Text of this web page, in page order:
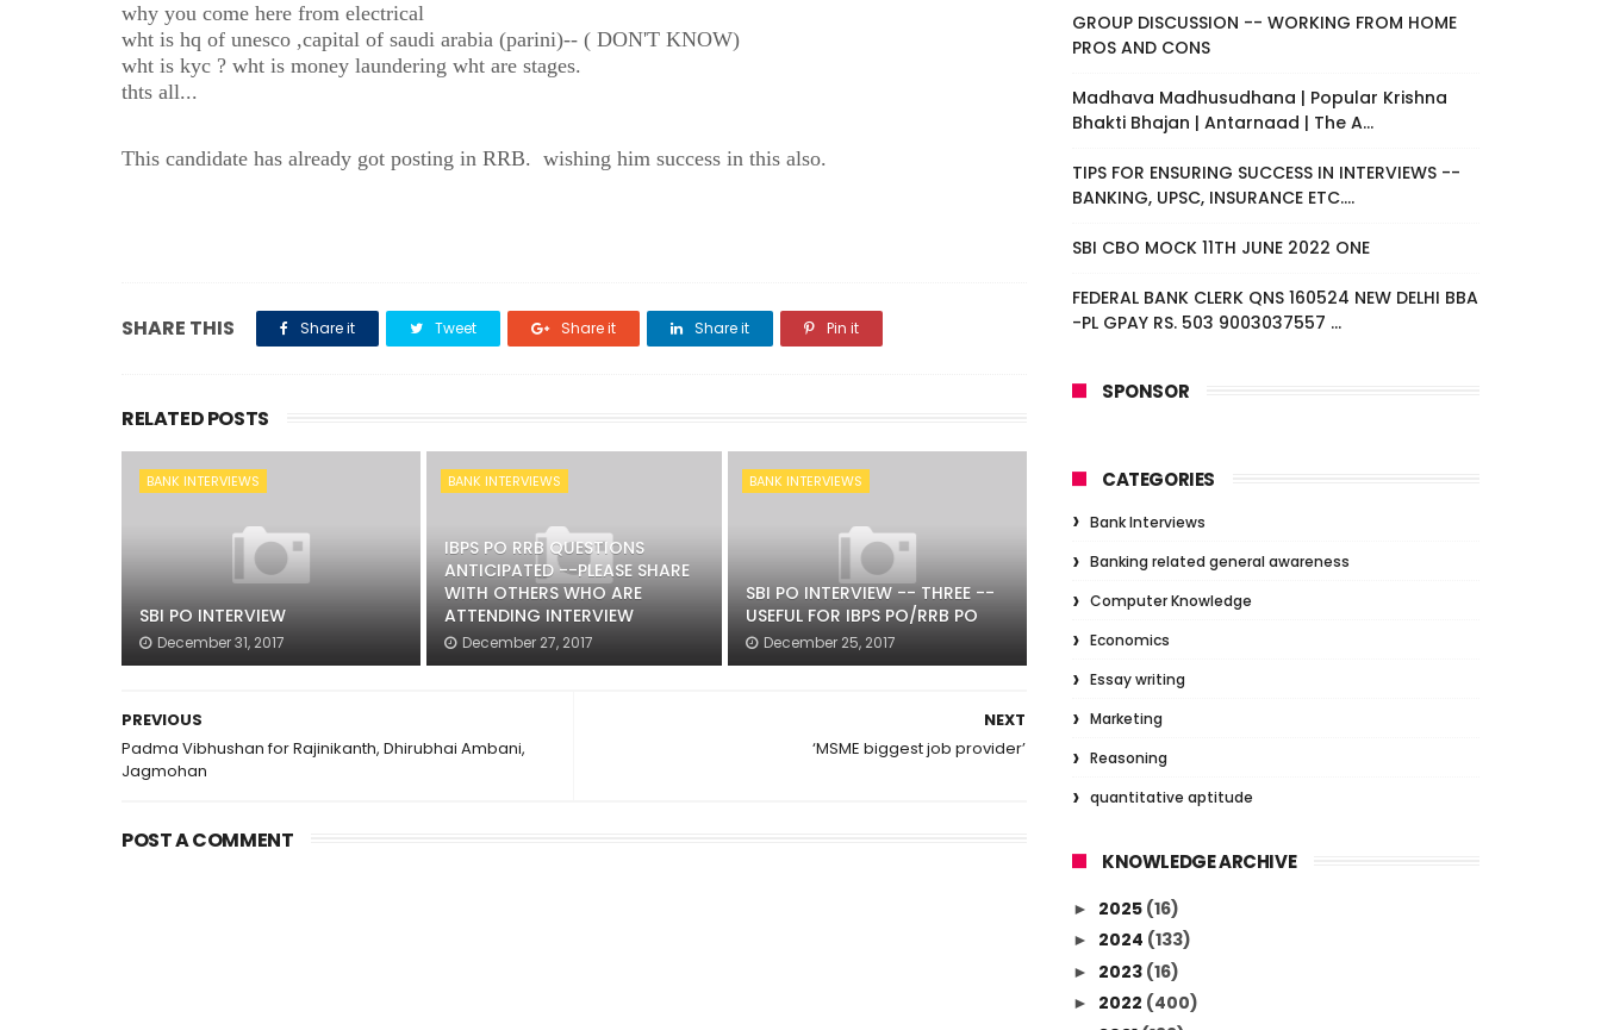
why you come here from electrical
wht is hq of unesco ,capital of saudi arabia (parini)-- ( DON'T KNOW)
wht is kyc ? wht is money laundering wht are stages.
thts all...
This candidate has already got posting in RRB. wishing him success in this also.
SHARE THIS Share it Tweet Share it Share it Pin it
RELATED POSTS
BANK INTERVIEWS
SBI PO INTERVIEW
December 31, 2017
BANK INTERVIEWS
IBPS PO RRB QUESTIONS
ANTICIPATED --PLEASE SHARE
WITH OTHERS WHO ARE
ATTENDING INTERVIEW
December 27, 2017
BANK INTERVIEWS
SBI PO INTERVIEW -- THREE --
USEFUL FOR IBPS PO/RRB PO
December 25, 2017
NEXT
‘MSME biggest job provider’
PREVIOUS
Padma Vibhushan for Rajinikanth, Dhirubhai Ambani,
Jagmohan
POST A COMMENT
GROUP DISCUSSION -- WORKING FROM HOME
PROS AND CONS
Madhava Madhusudhana | Popular Krishna
Bhakti Bhajan | Antarnaad | The A...
TIPS FOR ENSURING SUCCESS IN INTERVIEWS --
BANKING, UPSC, INSURANCE ETC....
SBI CBO MOCK 11TH JUNE 2022 ONE
FEDERAL BANK CLERK QNS 160524 NEW DELHI BBA
-PL GPAY RS. 503 9003037557 ...
SPONSOR
CATEGORIES
Bank Interviews
Banking related general awareness
Computer Knowledge
Economics
Essay writing
Marketing
Reasoning
quantitative aptitude
KNOWLEDGE ARCHIVE
► 2025 (16)
► 2024 (133)
► 2023 (16)
► 2022 (400)